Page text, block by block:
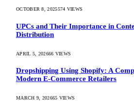
OCTOBER 8, 2025574 VIEWS
UPCs and Their Importance in
Distribution
APRIL 5, 202666 VIEWS
Dropshipping Using Shopify: A
Modern E-Commerce Retailers
MARCH 9, 202665 VIEWS